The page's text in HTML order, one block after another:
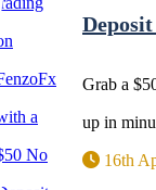
Grab a
up in
16th